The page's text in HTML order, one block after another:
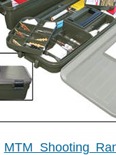
MTM Shooting